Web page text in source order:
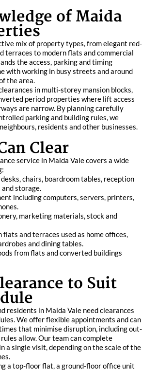
of Maida
mix of property types, from elegant red-
terraces to modern flats and commercial
the access, parking and timing
with working in busy streets and around
the area.
in multi-storey mansion blocks,
period properties where lift access
are narrow. By planning carefully
parking and building rules, we
residents and other businesses.
Clear
service in Maida Vale covers a wide
chairs, boardroom tables, reception
storage.
including computers, servers, printers,
marketing materials, stock and
and terraces used as home offices,
and dining tables.
from flats and converted buildings
to Suit
residents in Maida Vale need clearances
We offer flexible appointments and can
that minimise disruption, including out-
allow. Our team can complete
a single visit, depending on the scale of the
a top-floor flat, a ground-floor office unit